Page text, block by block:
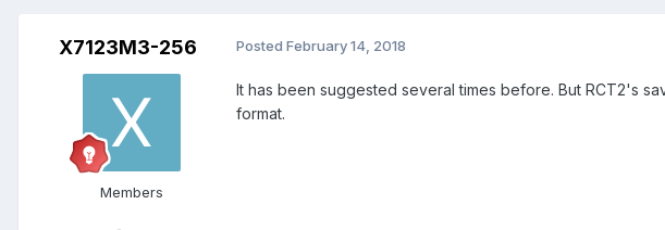
X7123M3-256
Members
Posted February 14, 2018
It has been suggested several times before. But RCT2's
format.